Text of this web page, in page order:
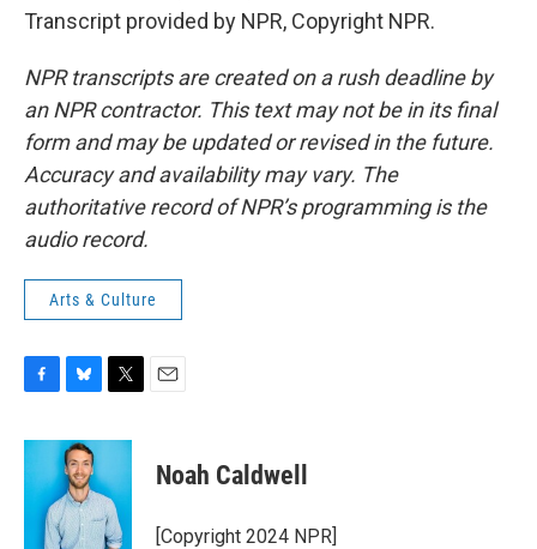
Transcript provided by NPR, Copyright NPR.
NPR transcripts are created on a rush deadline by
an NPR contractor. This text may not be in its final
form and may be updated or revised in the future.
Accuracy and availability may vary. The
authoritative record of NPR’s programming is the
audio record.
Arts & Culture
c
b
u
e
s
k
y
i
t
e
r
Noah Caldwell
[Copyright 2024 NPR]